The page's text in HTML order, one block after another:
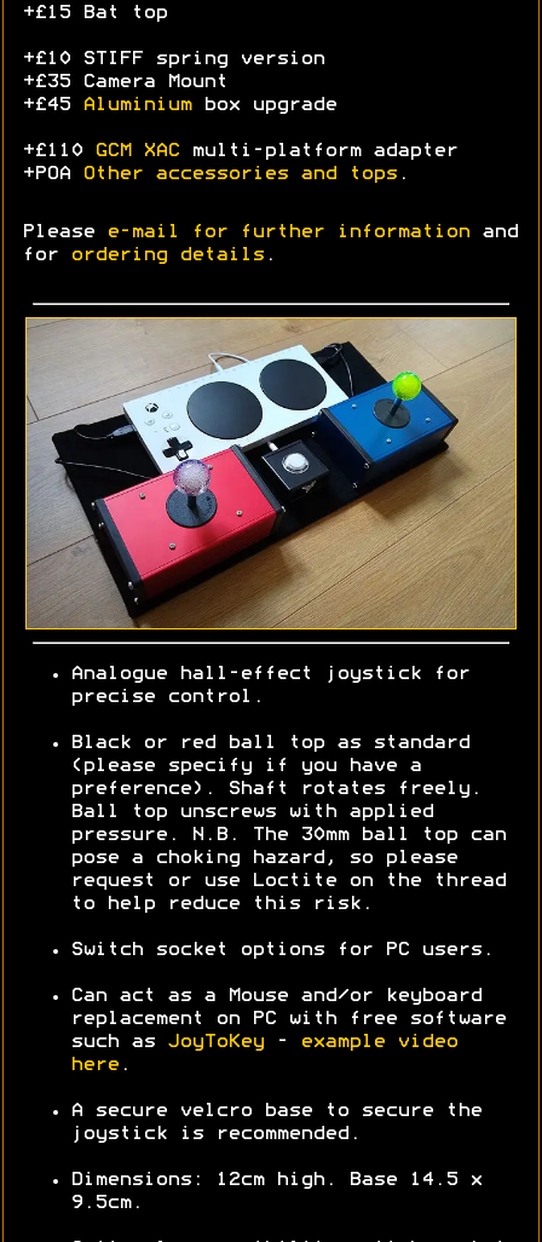
+£15 Bat top
+£10 STIFF spring version
+£35 Camera Mount
+£45
Aluminiumbox upgrade
+£110 GCM XAC multi-platform adapter
+POA
Other accessories and tops .
Please e-mail for further information and
for
ordering details .
Analogue hall-effect joystick for
precise control.
Black or red ball top as standard
(please specify if you have a
preference). Shaft rotates freely.
Ball top unscrews with applied
pressure. N.B. The 30mm ball top can
pose a choking hazard, so please
request or use Loctite on the thread
to help reduce this risk.
Switch socket options for PC users.
Can act as a Mouse and/or keyboard
replacement on PC with free software
such as JoyToKey -
example video
here .
A secure velcro base to secure the
joystick is recommended.
Dimensions: 12cm high. Base 14.5 x
9.5cm.